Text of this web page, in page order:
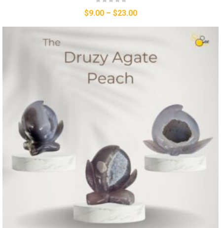
$9.00 – $23.00